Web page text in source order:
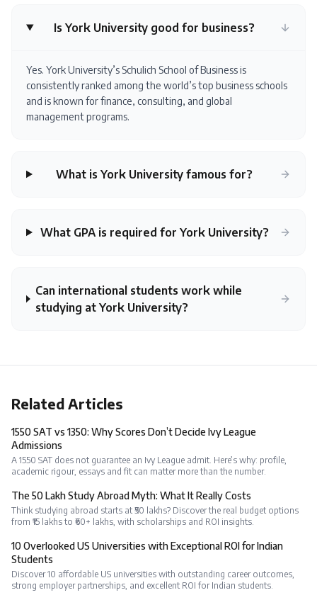
Is York University good for business?
Yes. York University’s Schulich School of Business is
consistently ranked among the world’s top business schools
and is known for finance, consulting, and global
management programs.
What is York University famous for?
What GPA is required for York University?
Can international students work while
studying at York University?
Related Articles
1550 SAT vs 1350: Why Scores Don’t Decide Ivy League
Admissions
A 1550 SAT does not guarantee an Ivy League admit. Here’s why: profile,
academic rigour, essays and fit can matter more than the number.
The ₹50 Lakh Study Abroad Myth: What It Really Costs
Think studying abroad starts at ₹50 lakhs? Discover the real budget options
from ₹15 lakhs to ₹60+ lakhs, with scholarships and ROI insights.
10 Overlooked US Universities with Exceptional ROI for Indian
Students
Discover 10 affordable US universities with outstanding career outcomes,
strong employer partnerships, and excellent ROI for Indian students.